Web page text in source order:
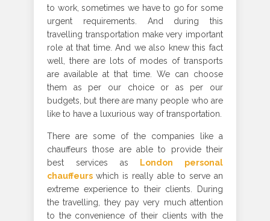
to work, sometimes we have to go for some
urgent requirements. And during this
travelling transportation make very important
role at that time. And we also knew this fact
well, there are lots of modes of transports
are available at that time. We can choose
them as per our choice or as per our
budgets, but there are many people who are
like to have a luxurious way of transportation.
There are some of the companies like a
chauffeurs those are able to provide their
best services as
London personal
chauffeurs which is really able to serve an
extreme experience to their clients. During
the travelling, they pay very much attention
to the convenience of their clients with the